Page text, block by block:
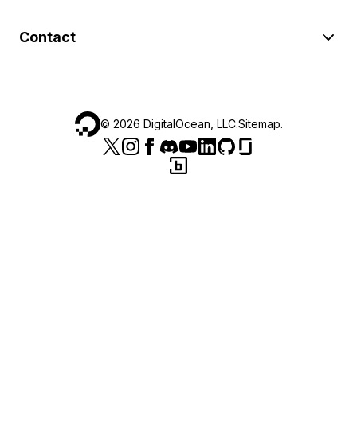
Contact
© 2026 DigitalOcean, LLC.Sitemap.